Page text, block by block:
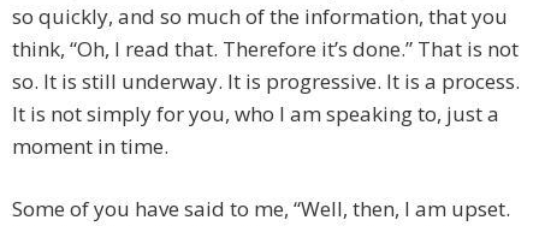
so quickly, and so much of the information, that you
think, “Oh, I read that. Therefore it’s done.” That is not
so. It is still underway. It is progressive. It is a process.
It is not simply for you, who I am speaking to, just a
moment in time.
Some of you have said to me, “Well, then, I am upset.